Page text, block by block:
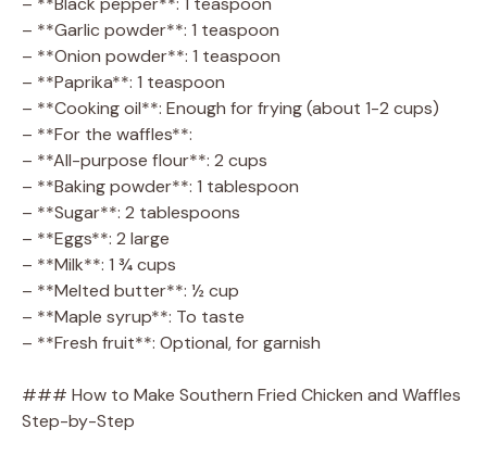
– **Garlic powder**: 1 teaspoon
– **Onion powder**: 1 teaspoon
– **Paprika**: 1 teaspoon
– **Cooking oil**: Enough for frying (about 1-2 cups)
– **For the waffles**:
– **All-purpose flour**: 2 cups
– **Baking powder**: 1 tablespoon
– **Sugar**: 2 tablespoons
– **Eggs**: 2 large
– **Milk**: 1 ¾ cups
– **Melted butter**: ½ cup
– **Maple syrup**: To taste
– **Fresh fruit**: Optional, for garnish
### How to Make Southern Fried Chicken and Waffles
Step-by-Step